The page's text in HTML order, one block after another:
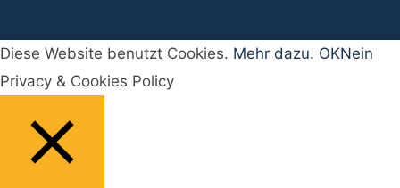
Diese Website benutzt Cookies. Mehr dazu. OKNein
Privacy & Cookies Policy